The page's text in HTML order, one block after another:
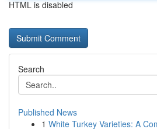
HTML is disabled
Search
Published News
1 White Turkey Varieties: A